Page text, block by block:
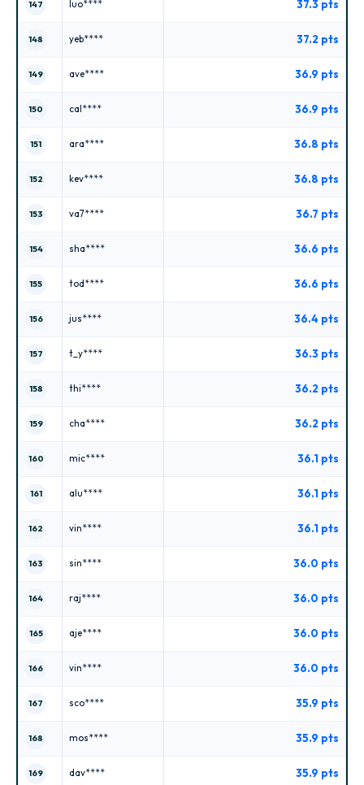
147 luo**** 37.3 pts
148 yeb**** 37.2 pts
149 ave**** 36.9 pts
150 cal**** 36.9 pts
151 ara**** 36.8 pts
152 kev**** 36.8 pts
153 va7**** 36.7 pts
154 sha**** 36.6 pts
155 tod**** 36.6 pts
156 jus**** 36.4 pts
157 t_y**** 36.3 pts
158 thi**** 36.2 pts
159 cha**** 36.2 pts
160 mic**** 36.1 pts
161 alu**** 36.1 pts
162 vin**** 36.1 pts
163 sin**** 36.0 pts
164 raj**** 36.0 pts
165 aje**** 36.0 pts
166 vin**** 36.0 pts
167 sco**** 35.9 pts
168 mos**** 35.9 pts
169 dav**** 35.9 pts